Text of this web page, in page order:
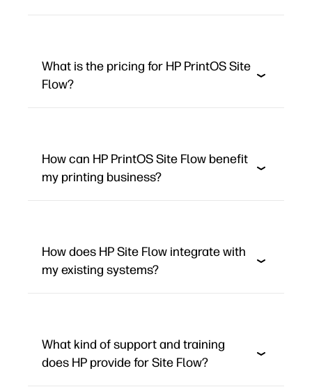
What is the pricing for HP PrintOS Site
Flow?
How can HP PrintOS Site Flow benefit
my printing business?
How does HP Site Flow integrate with
my existing systems?
What kind of support and training
does HP provide for Site Flow?